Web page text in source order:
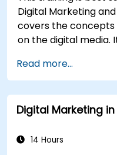
Digital Marketing
covers the
on the digital media.
marketing concepts,
social media
marketing and SEO.
understand the
Read more...
Digital Marketing
14 Hours